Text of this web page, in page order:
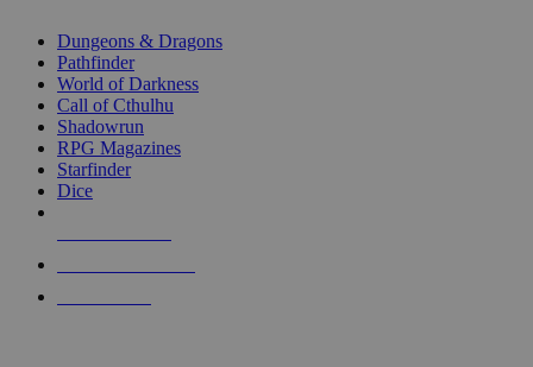
selected
touch
Dungeons & Dragons
Pathfinder
World of Darkness
Call of Cthulhu
Shadowrun
RPG Magazines
Starfinder
Dice